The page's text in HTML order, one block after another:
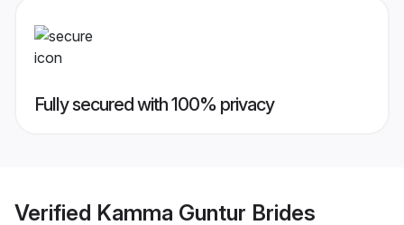
Fully secured with 100% privacy
Verified Kamma Guntur Brides